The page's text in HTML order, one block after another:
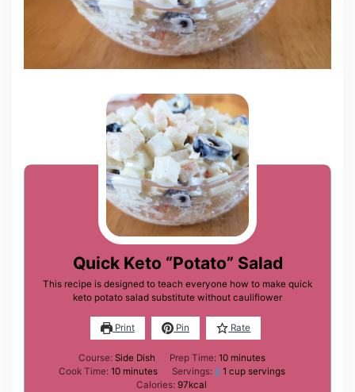
Quick Keto “Potato” Salad
This recipe is designed to teach everyone how to make quick
keto potato salad substitute without cauliflower
Print Pin Rate
Course:Side Dish Prep Time: 10minutes
minutes
Cook Time:10minutes
minutes Servings: 8 1 cup servings
Calories:97kcal